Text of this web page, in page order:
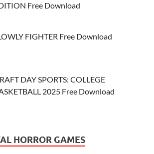
Free Download
FIGHTER Free Download
DAY SPORTS: COLLEGE
2025 Free Download
HORROR GAMES